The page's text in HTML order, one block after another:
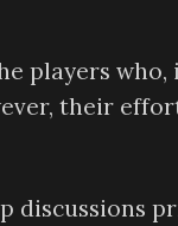
players who,
their
discussions